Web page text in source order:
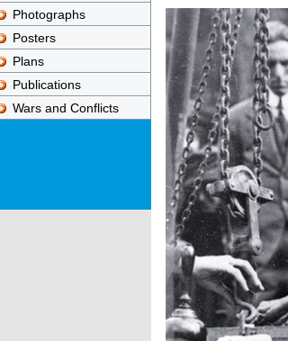
Photographs
Posters
Plans
Publications
Wars and Conflicts